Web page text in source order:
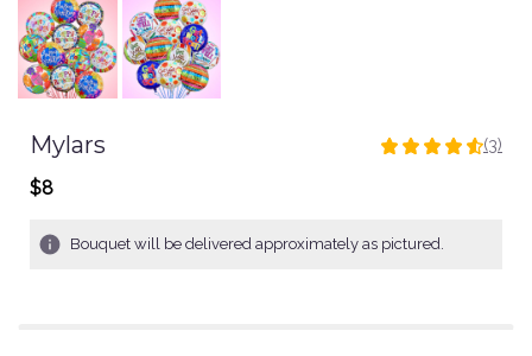
Mylars
4.6666
stars
(3)
$8
Bouquet will be delivered approximately as pictured.